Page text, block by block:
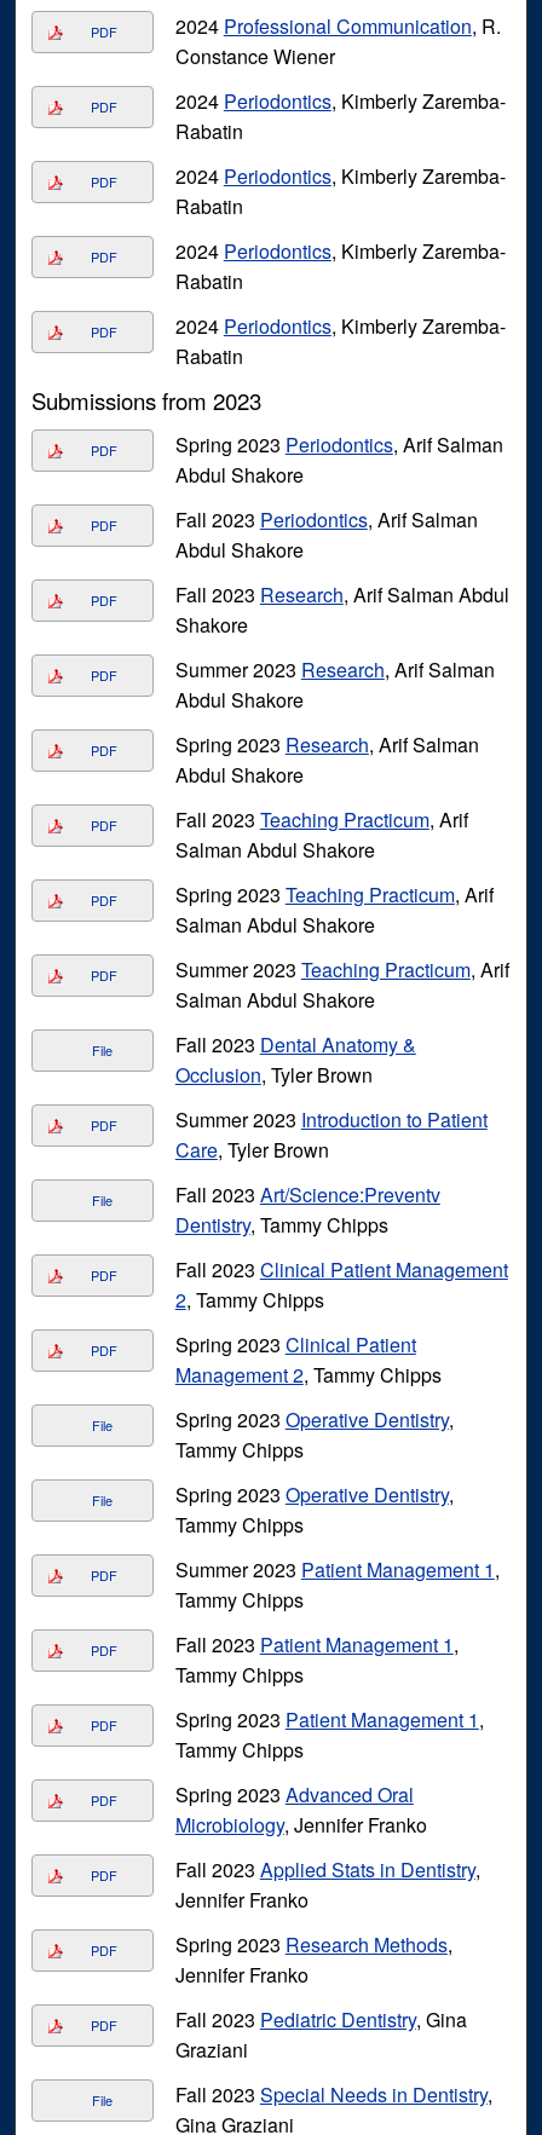
PDF 2024 Professional Communication, R.
Constance Wiener
PDF 2024 Periodontics, Kimberly Zaremba-
Rabatin
PDF 2024 Periodontics, Kimberly Zaremba-
Rabatin
PDF 2024 Periodontics, Kimberly Zaremba-
Rabatin
PDF 2024 Periodontics, Kimberly Zaremba-
Rabatin
Submissions from 2023
PDF Spring 2023 Periodontics, Arif Salman
Abdul Shakore
PDF Fall 2023 Periodontics, Arif Salman
Abdul Shakore
PDF Fall 2023 Research, Arif Salman Abdul
Shakore
PDF Summer 2023 Research, Arif Salman
Abdul Shakore
PDF Spring 2023 Research, Arif Salman
Abdul Shakore
PDF Fall 2023 Teaching Practicum, Arif
Salman Abdul Shakore
PDF Spring 2023 Teaching Practicum, Arif
Salman Abdul Shakore
PDF Summer 2023 Teaching Practicum, Arif
Salman Abdul Shakore
File Fall 2023 Dental Anatomy &
Occlusion, Tyler Brown
PDF Summer 2023 Introduction to Patient
Care, Tyler Brown
File Fall 2023 Art/Science:Preventv
Dentistry, Tammy Chipps
PDF Fall 2023 Clinical Patient Management
2, Tammy Chipps
PDF Spring 2023 Clinical Patient
Management 2, Tammy Chipps
File Spring 2023 Operative Dentistry,
Tammy Chipps
File Spring 2023 Operative Dentistry,
Tammy Chipps
PDF Summer 2023 Patient Management 1,
Tammy Chipps
PDF Fall 2023 Patient Management 1,
Tammy Chipps
PDF Spring 2023 Patient Management 1,
Tammy Chipps
PDF Spring 2023 Advanced Oral
Microbiology, Jennifer Franko
PDF Fall 2023 Applied Stats in Dentistry,
Jennifer Franko
PDF Spring 2023 Research Methods,
Jennifer Franko
PDF Fall 2023 Pediatric Dentistry, Gina
Graziani
File Fall 2023 Special Needs in Dentistry,
Gina Graziani